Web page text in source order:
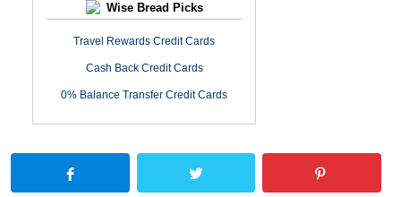
Wise Bread Picks
Travel Rewards Credit Cards
Cash Back Credit Cards
0% Balance Transfer Credit Cards